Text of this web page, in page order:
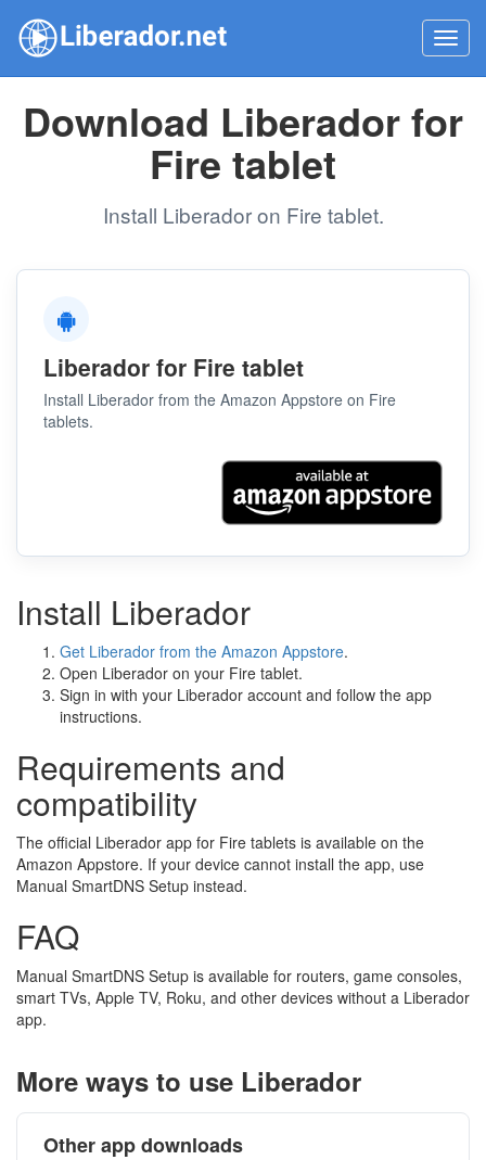
Download Liberador for
Fire tablet
Install Liberador on Fire tablet.
Liberador for Fire tablet
Install Liberador from the Amazon Appstore on Fire
tablets.
Install Liberador
Get Liberador from the Amazon Appstore.
Open Liberador on your Fire tablet.
Sign in with your Liberador account and follow the app
instructions.
Requirements and
compatibility
The official Liberador app for Fire tablets is available on the
Amazon Appstore. If your device cannot install the app, use
Manual SmartDNS Setup instead.
FAQ
Manual SmartDNS Setup is available for routers, game consoles,
smart TVs, Apple TV, Roku, and other devices without a Liberador
app.
More ways to use Liberador
Other app downloads